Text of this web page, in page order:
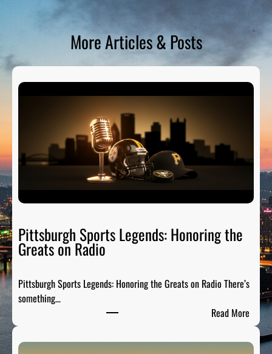
More Articles & Posts
Pittsburgh Sports Legends: Honoring the
Greats on Radio
Pittsburgh Sports Legends: Honoring the Greats on Radio There’s
something…
Read More:
i